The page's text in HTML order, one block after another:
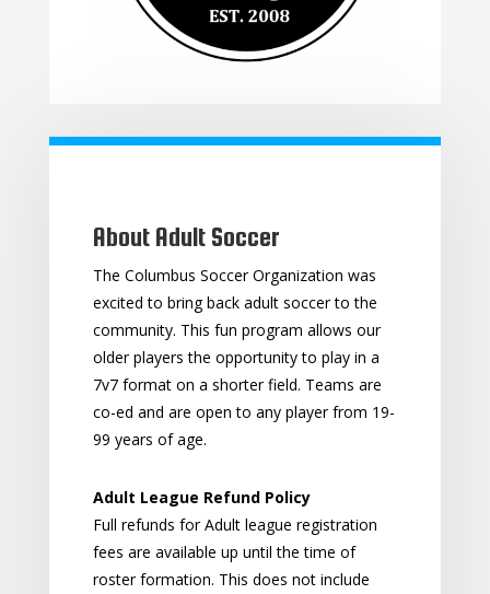
About Adult Soccer
The Columbus Soccer Organization was
excited to bring back adult soccer to the
community. This fun program allows our
older players the opportunity to play in a
7v7 format on a shorter field. Teams are
co-ed and are open to any player from 19-
99 years of age.
Adult League Refund Policy
Full refunds for Adult league registration
fees are available up until the time of
roster formation. This does not include